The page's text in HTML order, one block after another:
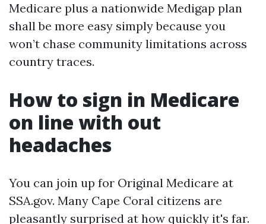
Medicare plus a nationwide Medigap plan
shall be more easy simply because you
won’t chase community limitations across
country traces.
How to sign in Medicare
on line with out
headaches
You can join up for Original Medicare at
SSA.gov. Many Cape Coral citizens are
pleasantly surprised at how quickly it's far.